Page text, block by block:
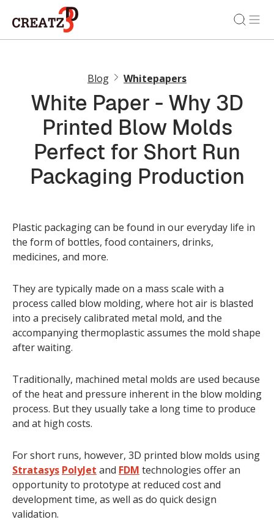
Blog Whitepapers
White Paper - Why 3D
Printed Blow Molds
Perfect for Short Run
Packaging Production
Plastic packaging can be found in our everyday life in
the form of bottles, food containers, drinks,
medicines, and more.
They are typically made on a mass scale with a
process called blow molding, where hot air is blasted
into a precisely calibrated metal mold, and the
accompanying thermoplastic assumes the mold shape
after waiting.
Traditionally, machined metal molds are used because
of the heat and pressure inherent in the blow molding
process. But they usually take a long time to produce
and at high costs.
For short runs, however, 3D printed blow molds using
Stratasys PolyJet and FDM technologies offer an
opportunity to prototype at reduced cost and
development time, as well as do quick design
validation.